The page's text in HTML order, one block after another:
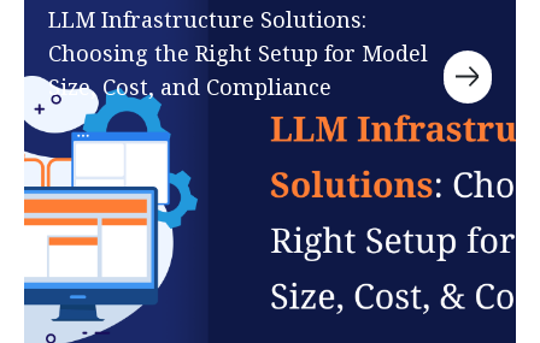
LLM Infrastructure Solutions:
Choosing the Right Setup for Model
Size, Cost, and Compliance